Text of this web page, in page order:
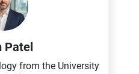
Patel
from the University